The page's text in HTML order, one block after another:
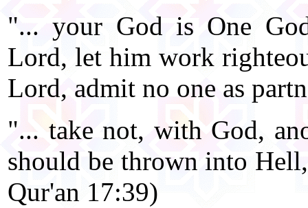
"... your God is One
Lord, let him work
Lord, admit no one as
"... take not, with God,
should be thrown into
Qur'an 17:39)